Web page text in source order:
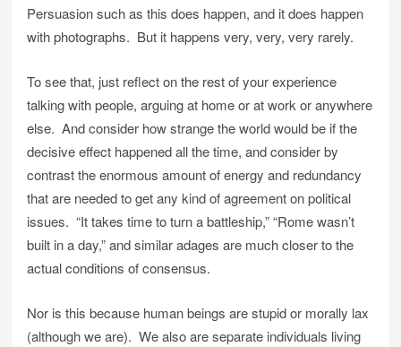
Persuasion such as this does happen, and it does happen
with photographs. But it happens very, very, very rarely.
To see that, just reflect on the rest of your experience
talking with people, arguing at home or at work or anywhere
else. And consider how strange the world would be if the
decisive effect happened all the time, and consider by
contrast the enormous amount of energy and redundancy
that are needed to get any kind of agreement on political
issues. “It takes time to turn a battleship,” “Rome wasn’t
built in a day,” and similar adages are much closer to the
actual conditions of consensus.
Nor is this because human beings are stupid or morally lax
(although we are). We also are separate individuals living